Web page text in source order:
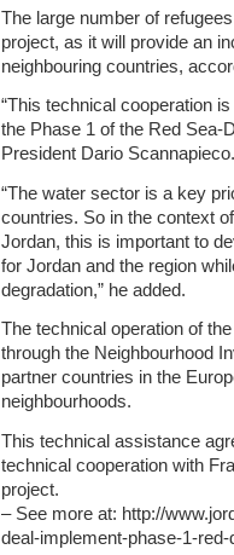
The large number of
project, as it will provide an
neighbouring countries,
“This technical cooperation
the Phase 1 of the Red Sea-
President Dario Scannapieco.
“The water sector is a key
countries. So in the context
Jordan, this is important to
for Jordan and the region
degradation,” he added.
The technical operation of
through the Neighbourhood
partner countries in the
neighbourhoods.
This technical assistance
technical cooperation with
project.
– See more at: http://
deal-implement-phase-1-